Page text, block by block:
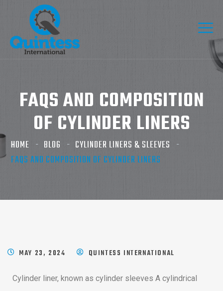
FAQS AND COMPOSITION
OF CYLINDER LINERS
HOME BLOG
CYLINDER LINERS & SLEEVES
FAQS AND COMPOSITION OF CYLINDER LINERS
MAY 23, 2024 QUINTESS INTERNATIONAL
Cylinder liner, known as cylinder sleeves A cylindrical